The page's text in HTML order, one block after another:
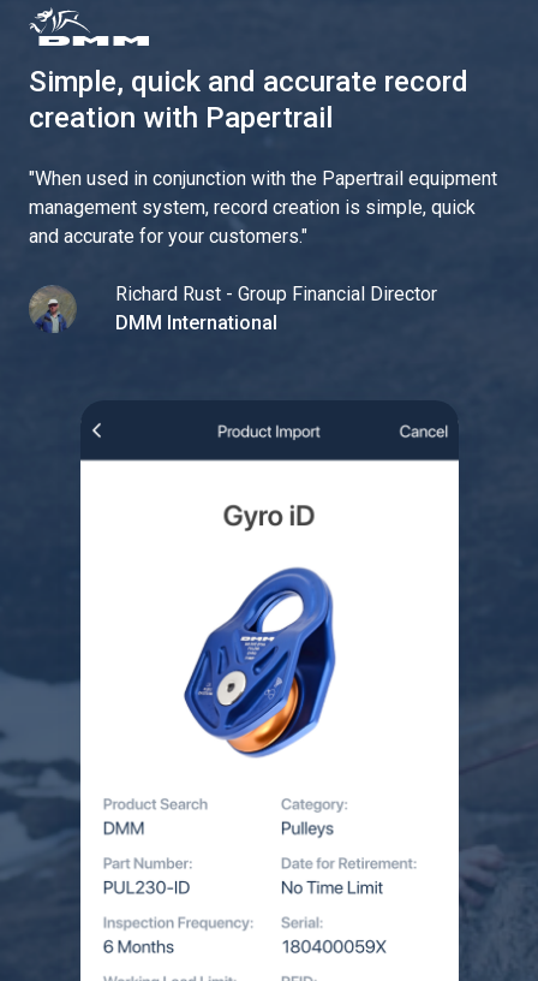
Simple, quick and accurate record
creation with Papertrail
"When used in conjunction with the Papertrail equipment
management system, record creation is simple, quick
and accurate for your customers."
Richard Rust - Group Financial Director
DMM International